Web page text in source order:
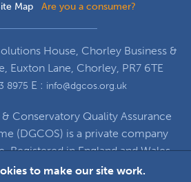
Map Are you a consumer?
House, Chorley Business &
Euxton Lane, Chorley, PR7 6TE
8975 E : info@dgcos.org.uk
Conservatory Quality Assurance
(DGCOS) is a private company
Registered in England and Wales
Number 5860672
to make our site work.